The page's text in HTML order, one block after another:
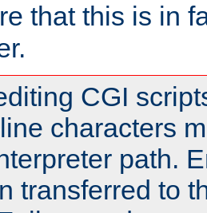
that this is in
CGI
characters
path.
transferred to